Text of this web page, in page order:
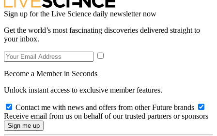
Sign up for the Live Science daily newsletter now
Get the world’s most fascinating discoveries delivered straight to
your inbox.
Become a Member in Seconds
Unlock instant access to exclusive member features.
Contact me with news and offers from other Future brands
Receive email from us on behalf of our trusted partners or sponsors